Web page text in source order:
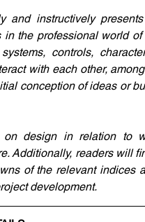
and instructively
the professional world
controls,
with each other,
conception of ideas or
on design in relation to
Additionally, readers will
of the relevant indices
development.